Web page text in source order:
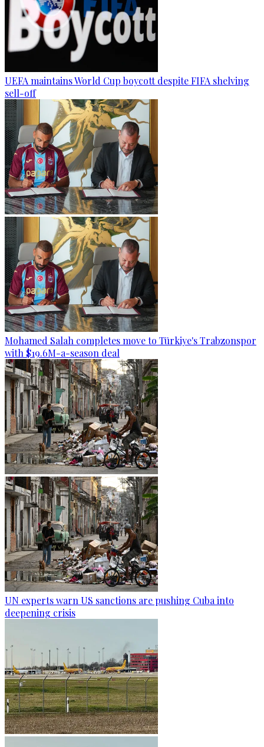
UEFA maintains World Cup boycott despite FIFA shelving
sell-off
Mohamed Salah completes move to Türkiye's Trabzonspor
with $19.6M-a-season deal
UN experts warn US sanctions are pushing Cuba into
deepening crisis